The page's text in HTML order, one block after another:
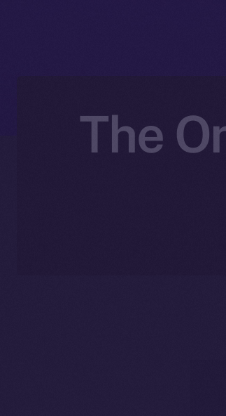
The